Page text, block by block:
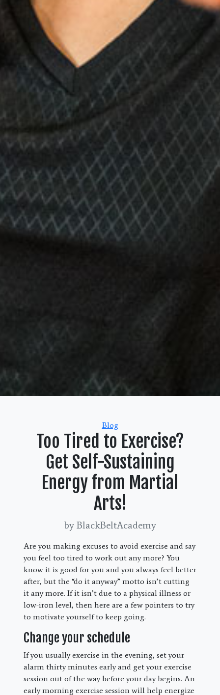
Categories
Blog
Too Tired to Exercise?
Get Self-Sustaining
Energy from Martial
Arts!
by BlackBeltAcademy
Are you making excuses to avoid exercise and say
you feel too tired to work out any more? You
know it is good for you and you always feel better
after, but the “do it anyway” motto isn’t cutting
it any more. If it isn’t due to a physical illness or
low-iron level, then here are a few pointers to try
to motivate yourself to keep going.
Change your schedule
If you usually exercise in the evening, set your
alarm thirty minutes early and get your exercise
session out of the way before your day begins. An
early morning exercise session will help energize